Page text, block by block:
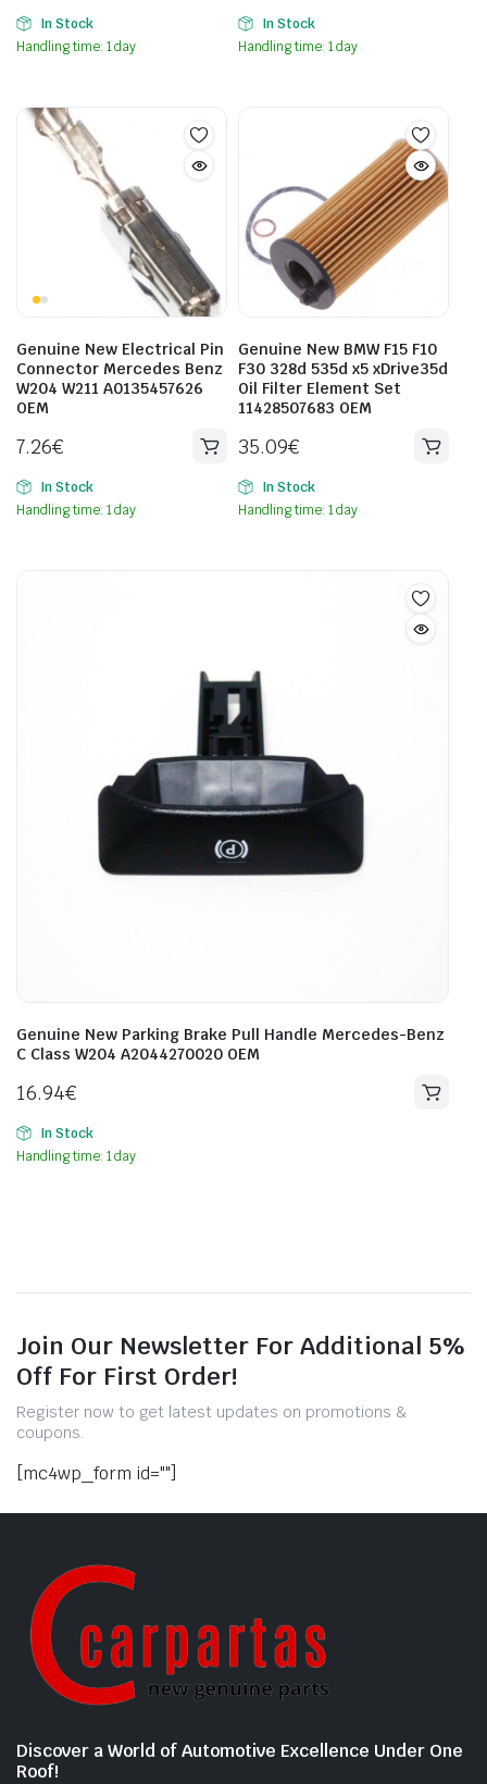
In Stock
Handling time: 1 day
In Stock
Handling time: 1 day
Genuine New Electrical Pin
Connector Mercedes Benz
W204 W211 A0135457626
OEM
7.26€
In Stock
Handling time: 1 day
Genuine New BMW F15 F10
F30 328d 535d x5 xDrive35d
Oil Filter Element Set
11428507683 OEM
35.09€
In Stock
Handling time: 1 day
Genuine New Parking Brake Pull Handle Mercedes-Benz
C Class W204 A2044270020 OEM
16.94€
In Stock
Handling time: 1 day
Join Our Newsletter For Additional 5%
Off For First Order!
Register now to get latest updates on promotions &
coupons.
[mc4wp_form id=""]
Discover a World of Automotive Excellence Under One
Roof!